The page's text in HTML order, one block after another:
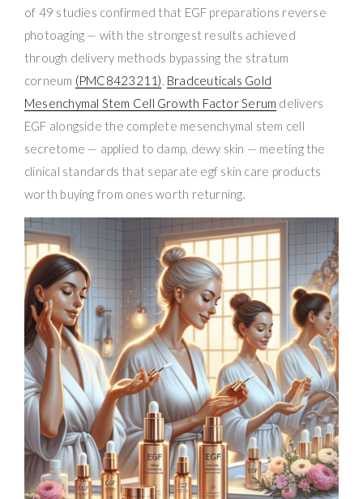
of 49 studies confirmed that EGF preparations reverse
photoaging — with the strongest results achieved
through delivery methods bypassing the stratum
corneum (PMC8423211). Bradceuticals Gold
Mesenchymal Stem Cell Growth Factor Serum delivers
EGF alongside the complete mesenchymal stem cell
secretome — applied to damp, dewy skin — meeting the
clinical standards that separate egf skin care products
worth buying from ones worth returning.